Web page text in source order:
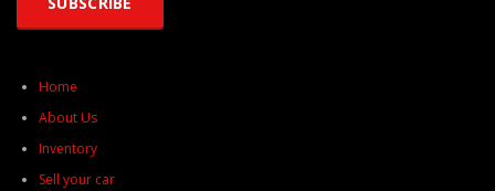
Home
About Us
Inventory
Sell your car